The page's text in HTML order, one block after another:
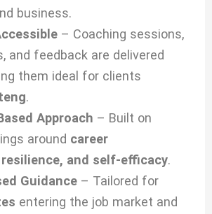
business.
– Coaching sessions,
and feedback are delivered
them ideal for clients
.
Approach – Built on
around career
and self-efficacy.
Guidance – Tailored for
entering the job market and